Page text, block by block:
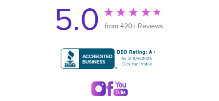
5.0 from 420+ Reviews